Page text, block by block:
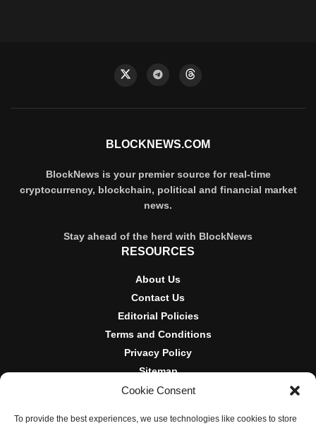
Cookie Consent
To provide the best experiences, we use technologies like cookies to store
BLOCKNEWS.COM
BlockNews is your premier source for real-time
cryptocurrency, blockchain, political and financial market
news.
Stay ahead of the herd with BlockNews
RESOURCES
About Us
Contact Us
Editorial Policies
Terms and Conditions
Privacy Policy
Sitemap
DISCLOSURES AND POLICIES
BlockNews provides independent reporting on crypto, blockchain,